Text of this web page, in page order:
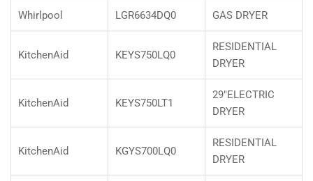
Whirlpool LGR6634DQ0 GAS DRYER
KitchenAid KEYS750LQ0
RESIDENTIAL
DRYER
KitchenAid KEYS750LT1
29"ELECTRIC
DRYER
KitchenAid KGYS700LQ0
RESIDENTIAL
DRYER